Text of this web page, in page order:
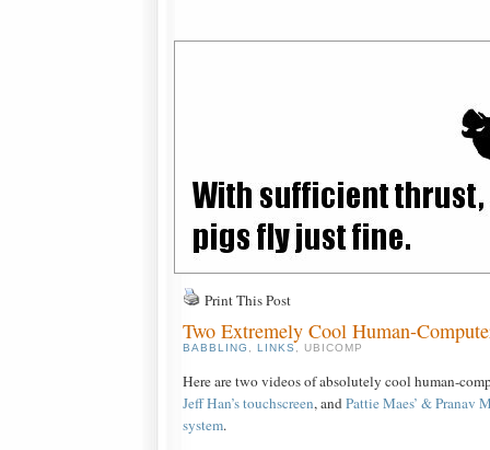
Print This Post
Two Extremely Cool Human-
BABBLING ,LINKS , UBICOMP
Here are two videos of absolutely cool human-
Jeff Han’s touchscreen, andPattie Maes’ & Pranav
system.